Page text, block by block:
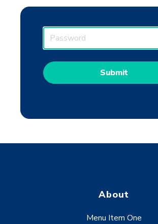
a
s
w
d
About
Menu Item One